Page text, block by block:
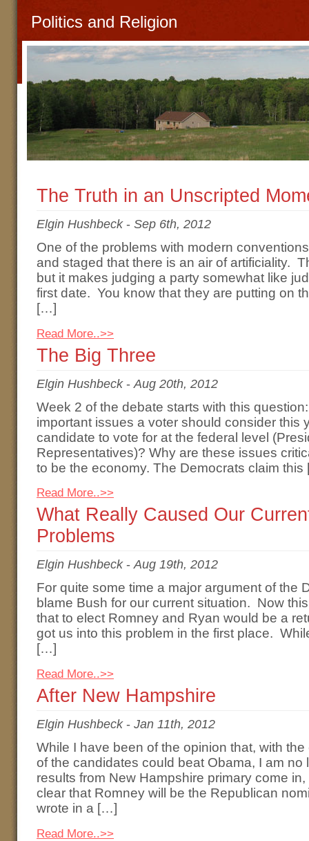
Politics and Religion
The Truth in an Unscripted
Elgin Hushbeck- Sep 6th, 2012
One of the problems with modern
and staged that there is an air of artificiality.
but it makes judging a party somewhat like
first date. You know that they are putting on
[…]
Read More..>>
The Big Three
Elgin Hushbeck- Aug 20th, 2012
Week 2 of the debate starts with this
important issues a voter should consider this
candidate to vote for at the federal level
Representatives)? Why are these issues
to be the economy. The Democrats claim
Read More..>>
What Really Caused Our
Problems
Elgin Hushbeck-Aug 19th, 2012
For quite some time a major argument of the
blame Bush for our current situation. Now
that to elect Romney and Ryan would be a
got us into this problem in the first place.
[…]
Read More..>>
After New Hampshire
Elgin Hushbeck- Jan 11th, 2012
While I have been of the opinion that, with
of the candidates could beat Obama, I am no
results from New Hampshire primary come
clear that Romney will be the Republican
wrote in a […]
Read More..>>